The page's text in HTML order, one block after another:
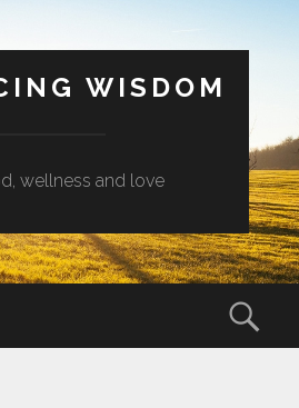
WISDOM
wellness and love